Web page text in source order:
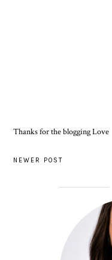
Thanks for the blogging Love
NEWER POST